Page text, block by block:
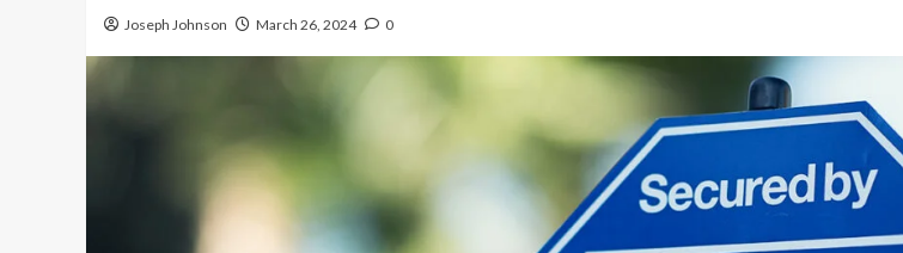
Joseph Johnson March 26, 2024 0